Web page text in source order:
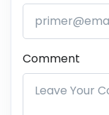
Comment